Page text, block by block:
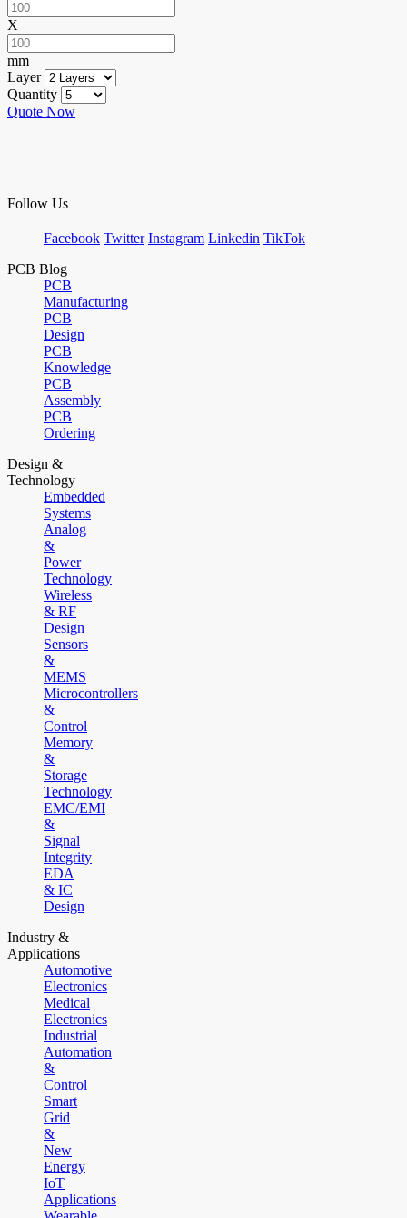
X
mm
Layer
Quantity
Quote Now
Follow Us
Facebook Twitter Instagram Linkedin TikTok
PCB Blog
PCB
Manufacturing
PCB
Design
PCB
Knowledge
PCB
Assembly
PCB
Ordering
Design &
Technology
Embedded
Systems
Analog
&
Power
Technology
Wireless
& RF
Design
Sensors
&
MEMS
Microcontrollers
&
Control
Memory
&
Storage
Technology
EMC/EMI
&
Signal
Integrity
EDA
& IC
Design
Industry &
Applications
Automotive
Electronics
Medical
Electronics
Industrial
Automation
&
Control
Smart
Grid
&
New
Energy
IoT
Applications